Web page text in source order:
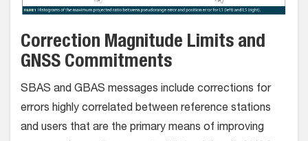
Correction Magnitude Limits and
GNSS Commitments
SBAS and GBAS messages include corrections for
errors highly correlated between reference stations
and users that are the primary means of improving